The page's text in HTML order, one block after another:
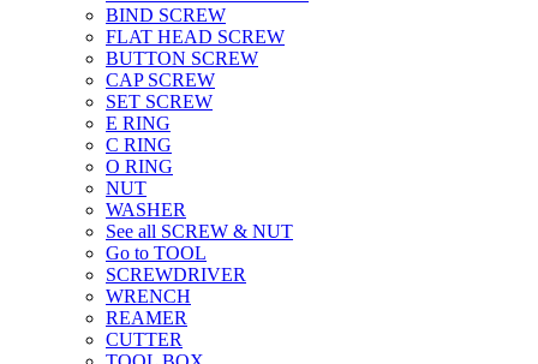
BIND SCREW
FLAT HEAD SCREW
BUTTON SCREW
CAP SCREW
SET SCREW
E RING
C RING
O RING
NUT
WASHER
See all SCREW & NUT
Go to TOOL
SCREWDRIVER
WRENCH
REAMER
CUTTER